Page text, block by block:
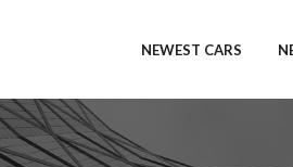
NEWEST CARS